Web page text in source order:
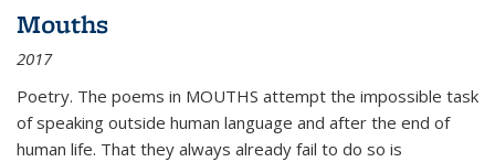
Mouths
2017
Poetry. The poems in MOUTHS attempt the impossible task
of speaking outside human language and after the end of
human life. That they always already fail to do so is